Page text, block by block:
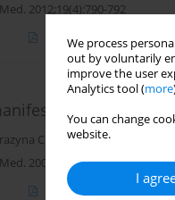
We process
out by voluntarily
improve the user
Analytics tool (more
You can change
website.
I
2012;19(4):790-792
Article
of
Chodorowska
2005;12(2):299-303
Article